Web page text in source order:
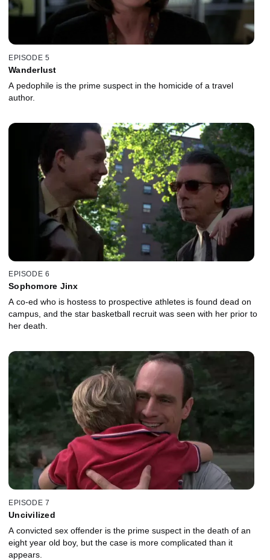
EPISODE 5
Wanderlust
A pedophile is the prime suspect in the homicide of a travel
author.
EPISODE 6
Sophomore Jinx
A co-ed who is hostess to prospective athletes is found dead on
campus, and the star basketball recruit was seen with her prior to
her death.
EPISODE 7
Uncivilized
A convicted sex offender is the prime suspect in the death of an
eight year old boy, but the case is more complicated than it
appears.